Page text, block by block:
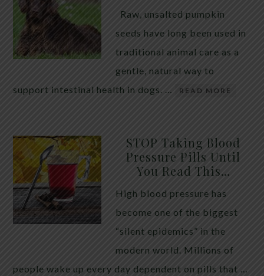
Raw, unsalted pumpkin
seeds have long been used in
traditional animal care as a
gentle, natural way to
support intestinal health in dogs. …
READ MORE
STOP Taking Blood
Pressure Pills Until
You Read This…
High blood pressure has
become one of the biggest
“silent epidemics” in the
modern world. Millions of
people wake up every day dependent on pills that …